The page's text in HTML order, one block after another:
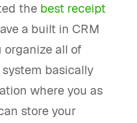
the best receipt
a built in CRM
organize all of
basically
where you as
store your